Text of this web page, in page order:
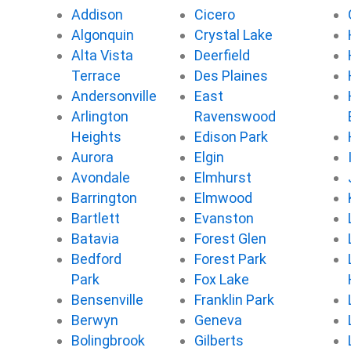
r
e
Addison
Algonquin
Alta Vista
Terrace
Andersonville
Arlington
Heights
Aurora
Avondale
Barrington
Bartlett
Batavia
Bedford
Park
Bensenville
Berwyn
Bolingbrook
Cicero
Crystal Lake
Deerfield
Des Plaines
East
Ravenswood
Edison Park
Elgin
Elmhurst
Elmwood
Evanston
Forest Glen
Forest Park
Fox Lake
Franklin Park
Geneva
Gilberts